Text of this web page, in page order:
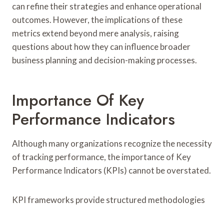
can refine their strategies and enhance operational
outcomes. However, the implications of these
metrics extend beyond mere analysis, raising
questions about how they can influence broader
business planning and decision-making processes.
Importance Of Key
Performance Indicators
Although many organizations recognize the necessity
of tracking performance, the importance of Key
Performance Indicators (KPIs) cannot be overstated.
KPI frameworks provide structured methodologies